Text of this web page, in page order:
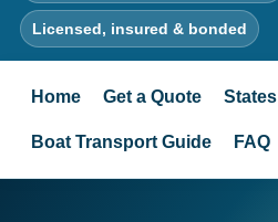
Licensed, insured & bonded
Home Get a Quote States
Boat Transport Guide FAQ